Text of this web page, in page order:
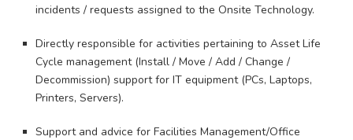
incidents / requests assigned to the Onsite Technology.
Directly responsible for activities pertaining to Asset Life
Cycle management (Install / Move / Add / Change /
Decommission) support for IT equipment (PCs, Laptops,
Printers, Servers).
Support and advice for Facilities Management/Office